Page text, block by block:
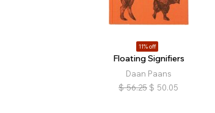
11% off
Floating Signifiers
Daan Paans
$ 56.25 $ 50.05